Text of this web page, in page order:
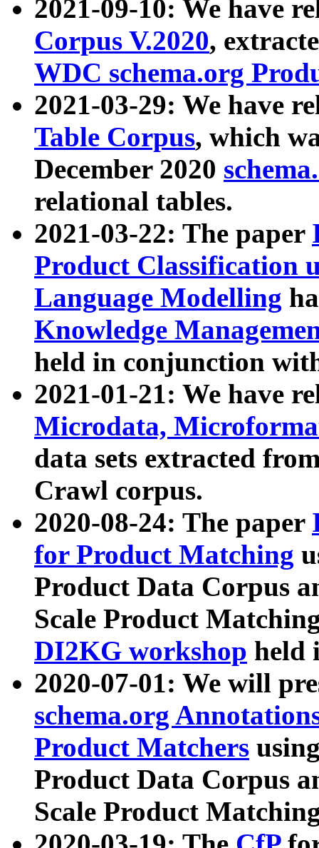
2021-09-10: We have
Corpus V.2020,
WDC schema.org
2021-03-29: We have
Table Corpus, which
December 2020
relational tables.
2021-03-22: The paper
Product Classification
Language Modelling
Knowledge
held in conjunction
2021-01-21: We have
Microdata,
data sets extracted
Crawl corpus.
2020-08-24: The paper
for Product Matching
Product Data Corpus
Scale Product
DI2KG workshop held
2020-07-01: We will
schema.org
Product Matchers
Product Data Corpus
Scale Product